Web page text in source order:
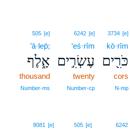
3734 [e]
kō·rîm
כֹּרִ֖ים
cors
N‑mp
6242 [e]
‘eś·rîm
עֶשְׂרִ֣ים
twenty
Number‑cp
505 [e]
’ā·lep̄;
אָ֑לֶף
thousand
Number‑ms
6242
505 [e]
8081 [e]